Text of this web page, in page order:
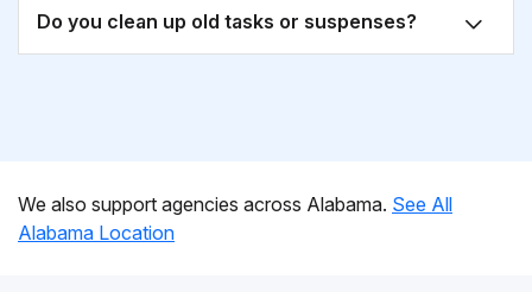
Do you clean up old tasks or suspenses?
We also support agencies across Alabama. See All
Alabama Location